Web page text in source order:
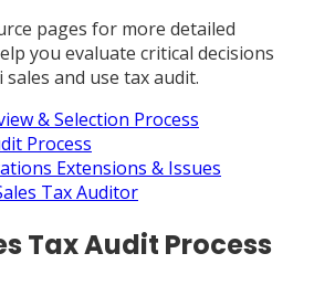
pages for more detailed
you evaluate critical decisions
and use tax audit.
& Selection Process
Process
Extensions & Issues
Tax Auditor
Tax Audit Process